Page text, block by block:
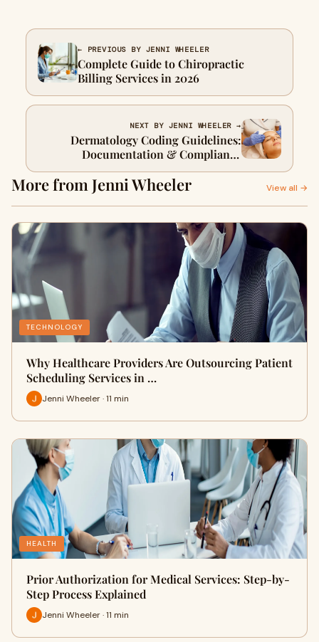
← PREVIOUS BY JENNI WHEELER
Complete Guide to Chiropractic
Billing Services in 2026
NEXT BY JENNI WHEELER →
Dermatology Coding Guidelines:
Documentation & Compliance
Explained 2026
More from Jenni Wheeler View all →
TECHNOLOGY
Why Healthcare Providers Are Outsourcing Patient
Scheduling Services in …
Jenni Wheeler · 11 min
HEALTH
Prior Authorization for Medical Services: Step-by-
Step Process Explained
Jenni Wheeler · 11 min